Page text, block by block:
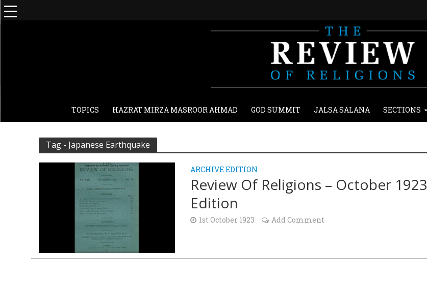
TOPICS HAZRAT MIRZA MASROOR AHMAD GOD SUMMIT JALSA SALANA SECTIONS
Tag - Japanese Earthquake
ARCHIVE EDITION
Review Of Religions – October 1923
Edition
1st October 1923 Add Comment